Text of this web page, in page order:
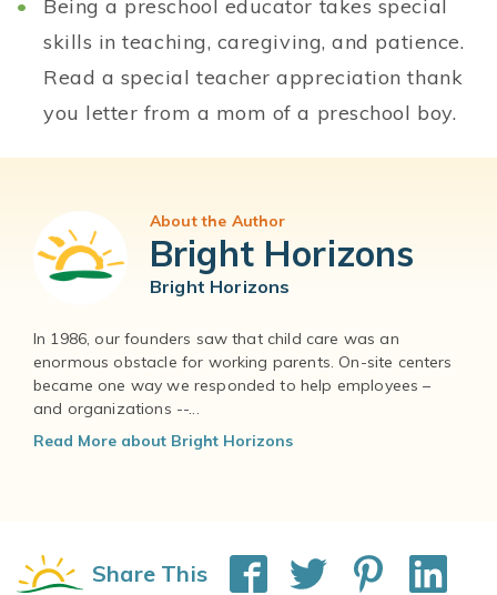
Being a preschool educator takes special
skills in teaching, caregiving, and patience.
Read a special teacher appreciation thank
you letter from a mom of a preschool boy.
About the Author
Bright Horizons
Bright Horizons
In 1986, our founders saw that child care was an
enormous obstacle for working parents. On-site centers
became one way we responded to help employees –
and organizations --...
Read More about Bright Horizons
Share This